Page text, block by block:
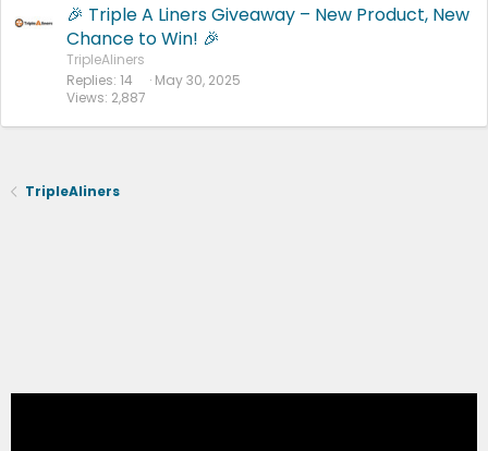
🎉 Triple A Liners Giveaway – New Product, New
Chance to Win! 🎉
TripleAliners
Replies 14
Views 2,887
May 30, 2025
TripleAliners